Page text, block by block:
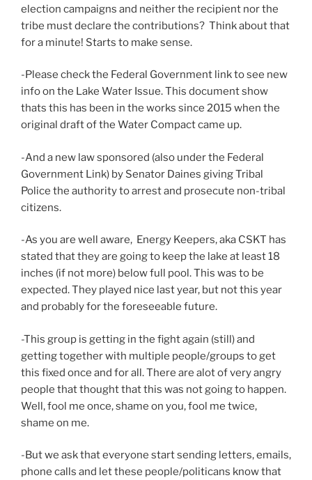
election campaigns and neither the recipient nor the
tribe must declare the contributions? Think about that
for a minute! Starts to make sense.
-Please check the Federal Government link to see new
info on the Lake Water Issue. This document show
thats this has been in the works since 2015 when the
original draft of the Water Compact came up.
-And a new law sponsored (also under the Federal
Government Link) by Senator Daines giving Tribal
Police the authority to arrest and prosecute non-tribal
citizens.
-As you are well aware, Energy Keepers, aka CSKT has
stated that they are going to keep the lake at least 18
inches (if not more) below full pool. This was to be
expected. They played nice last year, but not this year
and probably for the foreseeable future.
-This group is getting in the fight again (still) and
getting together with multiple people/groups to get
this fixed once and for all. There are alot of very angry
people that thought that this was not going to happen.
Well, fool me once, shame on you, fool me twice,
shame on me.
-But we ask that everyone start sending letters, emails,
phone calls and let these people/politicans know that